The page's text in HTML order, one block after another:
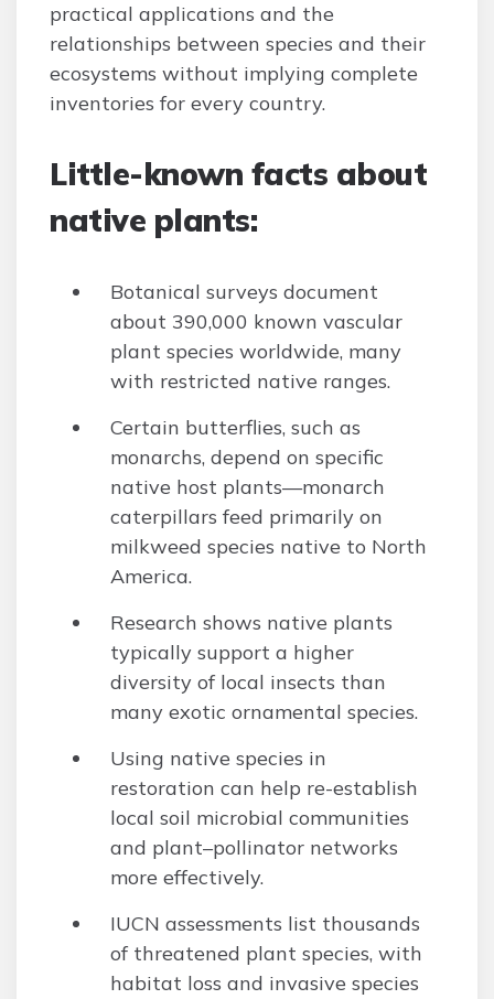
practical applications and the
relationships between species and their
ecosystems without implying complete
inventories for every country.
Little-known facts about
native plants:
Botanical surveys document
about 390,000 known vascular
plant species worldwide, many
with restricted native ranges.
Certain butterflies, such as
monarchs, depend on specific
native host plants—monarch
caterpillars feed primarily on
milkweed species native to North
America.
Research shows native plants
typically support a higher
diversity of local insects than
many exotic ornamental species.
Using native species in
restoration can help re-establish
local soil microbial communities
and plant–pollinator networks
more effectively.
IUCN assessments list thousands
of threatened plant species, with
habitat loss and invasive species